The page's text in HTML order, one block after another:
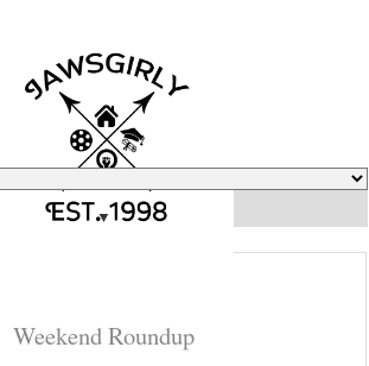
▼
Weekend Roundup